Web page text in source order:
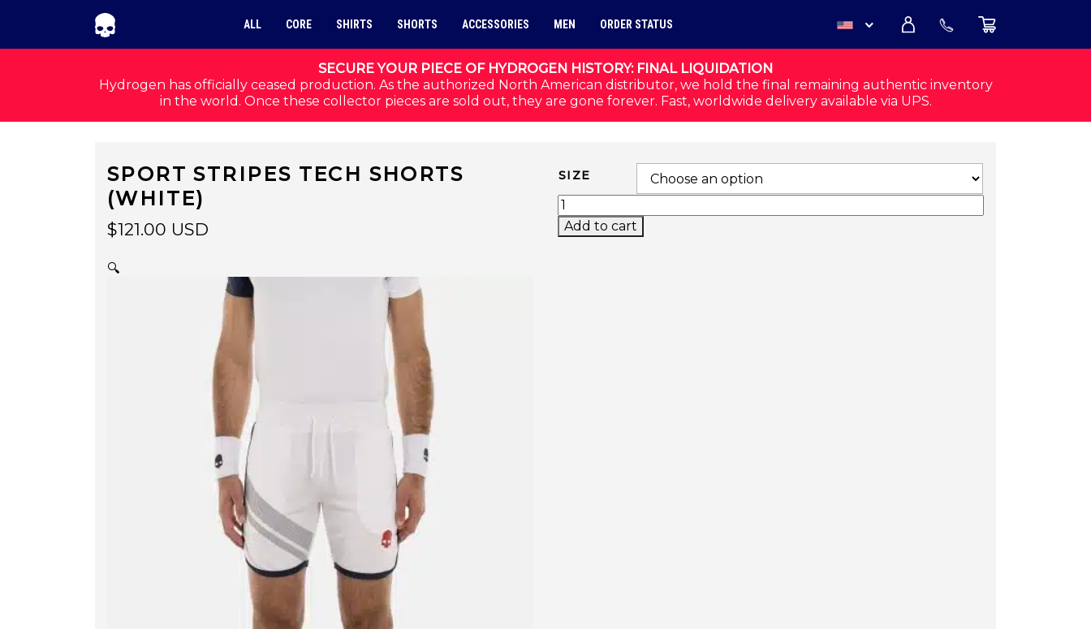
SECURE YOUR PIECE OF HYDROGEN HISTORY: FINAL LIQUIDATION
Hydrogen has officially ceased production. As the authorized North American distributor, we hold the final remaining authentic inventory
in the world. Once these collector pieces are sold out, they are gone forever. Fast, worldwide delivery available via UPS.
ALL CORE SHIRTS SHORTS ACCESSORIES MEN ORDER STATUS
CAD
SPORT STRIPES TECH SHORTS
(WHITE)
$121.00 USD
🔍
SIZE
SPORT STRIPES TECH SHORTS (WHITE) QUANTITY
Add to cart